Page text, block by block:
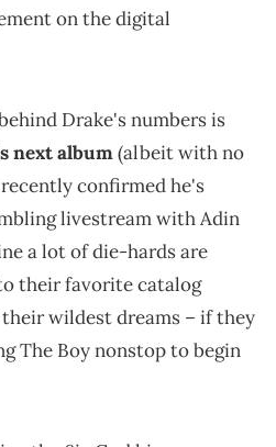
on the digital
Drake's numbers is
next album(albeit with no
confirmed he's
livestream with Adin
a lot of die-hards are
their favorite catalog
wildest dreams – if they
The Boy nonstop to begin